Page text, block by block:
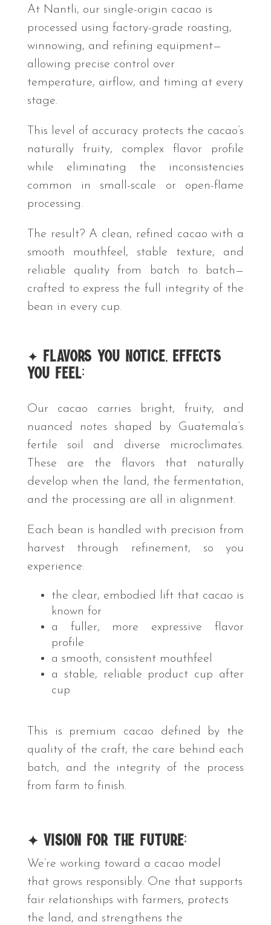
At Nantli, our single-origin cacao is
processed using factory-grade roasting,
winnowing, and refining equipment—
allowing precise control over
temperature, airflow, and timing at every
stage.
This level of accuracy protects the cacao’s
naturally fruity, complex flavor profile
while eliminating the inconsistencies
common in small-scale or open-flame
processing.
The result? A clean, refined cacao with a
smooth mouthfeel, stable texture, and
reliable quality from batch to batch—
crafted to express the full integrity of the
bean in every cup.
✦ Flavors You Notice, Effects
You Feel:
Our cacao carries bright, fruity, and
nuanced notes shaped by Guatemala’s
fertile soil and diverse microclimates.
These are the flavors that naturally
develop when the land, the fermentation,
and the processing are all in alignment.
Each bean is handled with precision from
harvest through refinement, so you
experience:
the clear, embodied lift that cacao is
known for
a fuller, more expressive flavor
profile
a smooth, consistent mouthfeel
a stable, reliable product cup after
cup
This is premium cacao defined by the
quality of the craft, the care behind each
batch, and the integrity of the process
from farm to finish.
✦ Vision for the Future:
We’re working toward a cacao model
that grows responsibly. One that supports
fair relationships with farmers, protects
the land, and strengthens the